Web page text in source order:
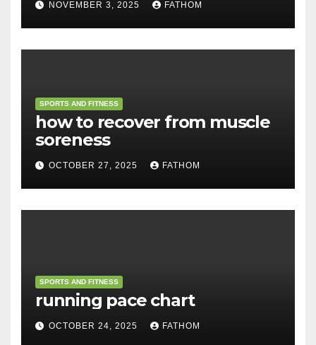
NOVEMBER 3, 2025 FATHOM
SPORTS AND FITNESS
how to recover from muscle
soreness
OCTOBER 27, 2025 FATHOM
SPORTS AND FITNESS
running pace chart
OCTOBER 24, 2025 FATHOM